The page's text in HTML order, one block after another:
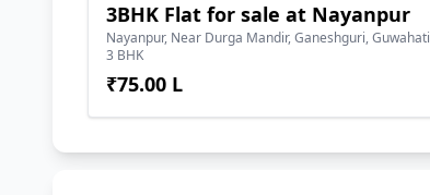
3BHK Flat for sale at Nayanpur
Nayanpur, Near Durga Mandir, Ganeshguri, Guwahati
3 BHK
₹75.00 L